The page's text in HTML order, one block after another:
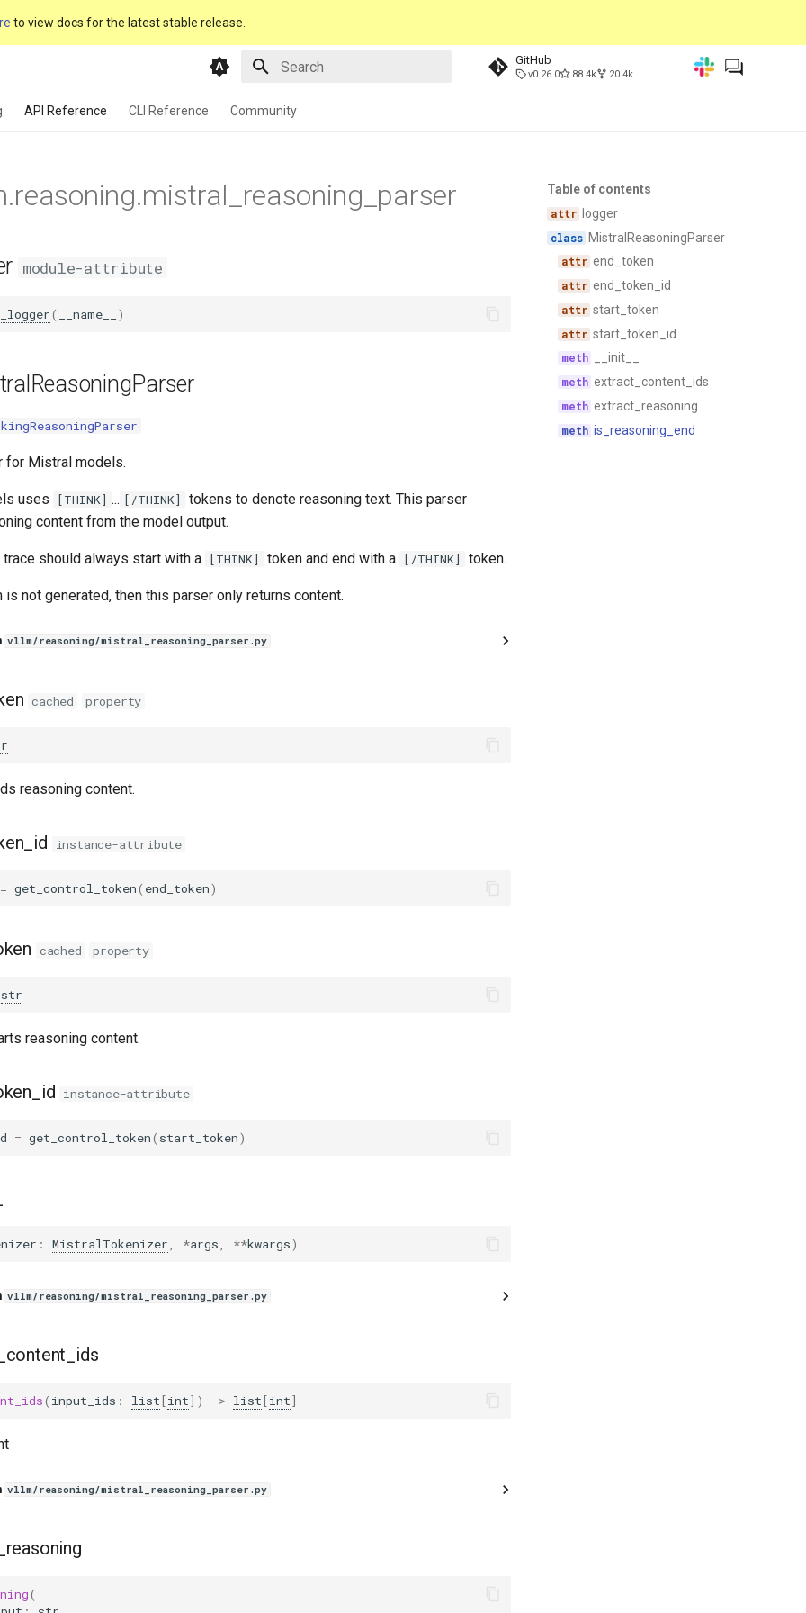
to view docs for the latest stable release.
GitHub
v0.26.0 88.4k 20.4k
API Reference CLI Reference Community
Table of contents
logger
MistralReasoningParser
end_token
end_token_id
start_token
start_token_id
__init__
extract_content_ids
extract_reasoning
is_reasoning_end
module-attribute
( __name__ )
for Mistral models.
uses [THINK] ... [/THINK]
tokens to denote reasoning text. This parser
content from the model output.
should always start with a [THINK] token and end with a [/THINK] token.
is not generated, then this parser only returns content.
vllm/reasoning/mistral_reasoning_parser.py
cached property
reasoning content.
instance-attribute
= get_control_token( end_token)
cached property
str
reasoning content.
instance-attribute
= get_control_token( start_token)
: MistralTokenizer *args **kwargs)
vllm/reasoning/mistral_reasoning_parser.py
( input_ids : list[int]) -> list[int]
vllm/reasoning/mistral_reasoning_parser.py
(